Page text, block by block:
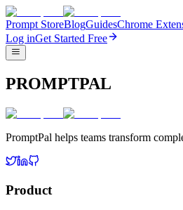
Prompt StoreBlogGuidesChrome
Log inGet Started Free
PROMPTPAL
PromptPal helps teams transform
Product